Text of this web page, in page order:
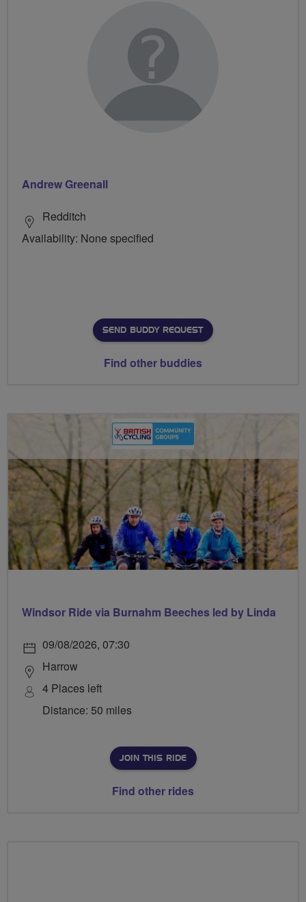
Andrew Greenall
Redditch
Availability: None specified
SEND BUDDY REQUEST
Find other buddies
Windsor Ride via Burnahm Beeches led by Linda
09/08/2026, 07:30
Harrow
4 Places left
Distance: 50 miles
JOIN THIS RIDE
Find other rides